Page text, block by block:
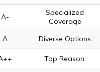
A-
Specialized
Coverage
A Diverse Options
Top Reason: